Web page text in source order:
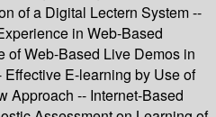
of a Digital Lectern System --
in Web-Based
of Web-Based Live Demos in
E-learning by Use of
Approach -- Internet-Based